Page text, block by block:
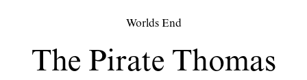
Worlds End
The Pirate Thomas